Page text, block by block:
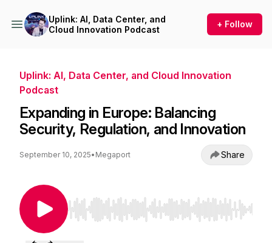
Uplink: AI, Data Center, and
Cloud Innovation Podcast
+ Follow
Uplink: AI, Data Center, and Cloud Innovation
Podcast
Expanding in Europe: Balancing
Security, Regulation, and Innovation
September 10, 2025• Megaport Share
Use Left/Right to seek, Home/End to jump to